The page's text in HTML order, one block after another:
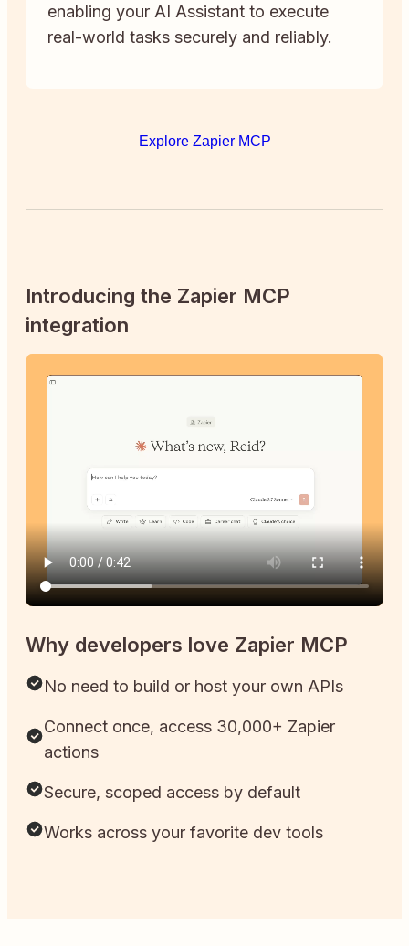
enabling your AI Assistant to execute
real-world tasks securely and reliably.
Explore Zapier MCP
Introducing the Zapier MCP
integration
Why developers love Zapier MCP
No need to build or host your own APIs
Connect once, access 30,000+ Zapier
actions
Secure, scoped access by default
Works across your favorite dev tools